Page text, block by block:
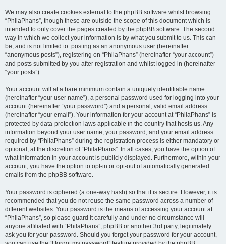
We may also create cookies external to the phpBB software whilst browsing
“PhilaPhans”, though these are outside the scope of this document which is
intended to only cover the pages created by the phpBB software. The second
way in which we collect your information is by what you submit to us. This can
be, and is not limited to: posting as an anonymous user (hereinafter
“anonymous posts”), registering on “PhilaPhans” (hereinafter “your account”)
and posts submitted by you after registration and whilst logged in (hereinafter
“your posts”).
Your account will at a bare minimum contain a uniquely identifiable name
(hereinafter “your user name”), a personal password used for logging into your
account (hereinafter “your password”) and a personal, valid email address
(hereinafter “your email”). Your information for your account at “PhilaPhans” is
protected by data-protection laws applicable in the country that hosts us. Any
information beyond your user name, your password, and your email address
required by “PhilaPhans” during the registration process is either mandatory or
optional, at the discretion of “PhilaPhans”. In all cases, you have the option of
what information in your account is publicly displayed. Furthermore, within your
account, you have the option to opt-in or opt-out of automatically generated
emails from the phpBB software.
Your password is ciphered (a one-way hash) so that it is secure. However, it is
recommended that you do not reuse the same password across a number of
different websites. Your password is the means of accessing your account at
“PhilaPhans”, so please guard it carefully and under no circumstance will
anyone affiliated with “PhilaPhans”, phpBB or another 3rd party, legitimately
ask you for your password. Should you forget your password for your account,